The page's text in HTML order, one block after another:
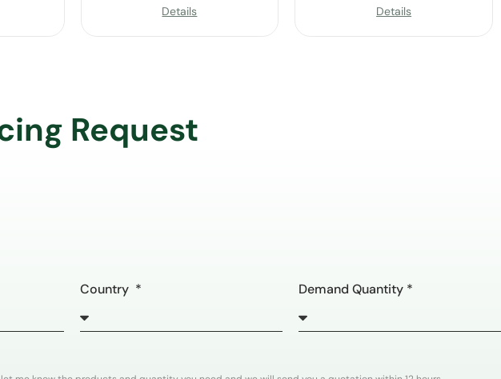
Details Details
Request
Country Demand Quantity *